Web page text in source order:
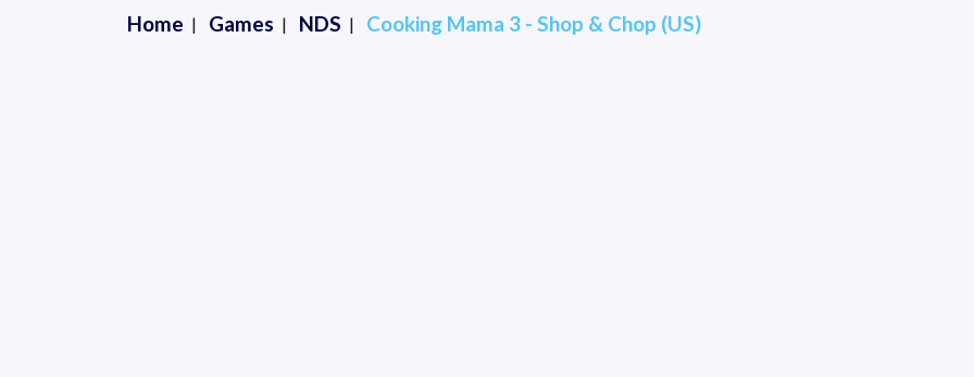
Home Games NDS Cooking Mama 3 - Shop & Chop (US)